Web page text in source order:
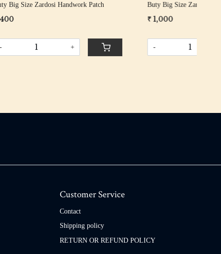
Buty Big Size Zardosi Handwork Patch
Customer Service
Contact
Shipping policy
RETURN OR REFUND POLICY